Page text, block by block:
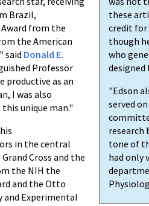
these
credit for
though
who
designed
"Edson
served
research
tone of
had only
Brazil,
from the
the American
said Donald E.
Professor
productive as an
I was also
unique man."
in the central
Cross and the
the NIH the
and the Otto
and Experimental